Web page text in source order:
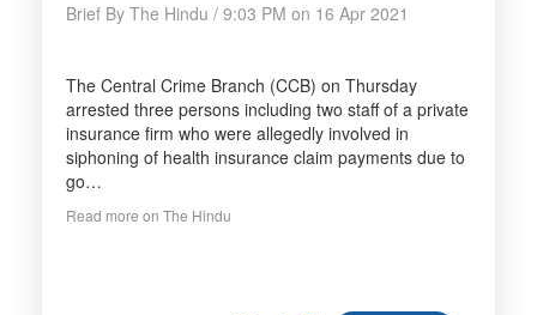
Brief By The Hindu / 9:03 PM on 16 Apr 2021
The Central Crime Branch (CCB) on Thursday
arrested three persons including two staff of a private
insurance firm who were allegedly involved in
siphoning of health insurance claim payments due to
go…
Read more on The Hindu